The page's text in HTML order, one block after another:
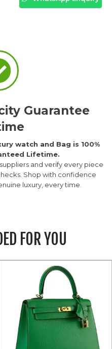
Guarantee
watch and Bag is 100%
Lifetime.
and verify every piece
Shop with confidence
luxury, every time.
FOR YOU